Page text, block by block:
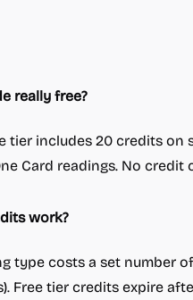
really free?
tier includes 20 credits
Card readings. No
work?
type costs a set number
Free tier credits expire